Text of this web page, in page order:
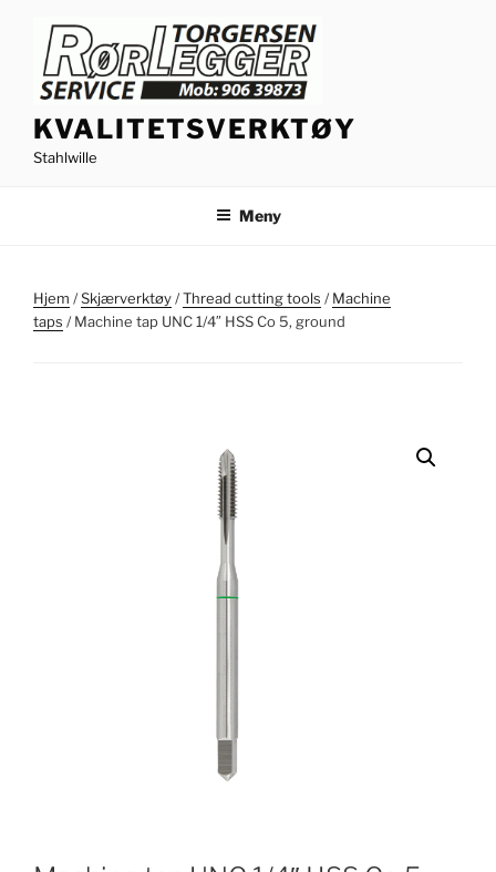
innhold
KVALITETSVERKTØY
Stahlwille
Meny
Hjem /Skjærverktøy/Thread cutting tools /Machine
taps / Machine tap UNC 1/4″ HSS Co 5, ground